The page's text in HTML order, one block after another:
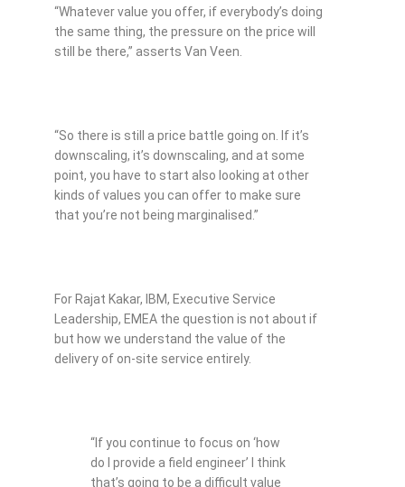
“Whatever value you offer, if everybody’s doing
the same thing, the pressure on the price will
still be there,” asserts Van Veen.
“So there is still a price battle going on. If it’s
downscaling, it’s downscaling, and at some
point, you have to start also looking at other
kinds of values you can offer to make sure
that you’re not being marginalised.”
For Rajat Kakar, IBM, Executive Service
Leadership, EMEA the question is not about if
but how we understand the value of the
delivery of on-site service entirely.
“If you continue to focus on ‘how
do I provide a field engineer’ I think
that’s going to be a difficult value